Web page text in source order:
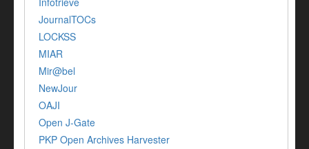
JournalTOCs
LOCKSS
MIAR
Mir@bel
NewJour
OAJI
Open J-Gate
PKP Open Archives Harvester